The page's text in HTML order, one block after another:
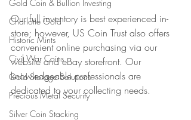
Gold Coin & Bullion Investing
Charlotte Gold
Historic Mints
Civil War Coins
Gold Storage Solutions
Precious Metal Security
Silver Coin Stacking
Our full inventory is best experienced in-
store; however, US Coin Trust also offers
convenient online purchasing via our
website and eBay storefront. Our
knowledgeable professionals are
dedicated to your collecting needs.